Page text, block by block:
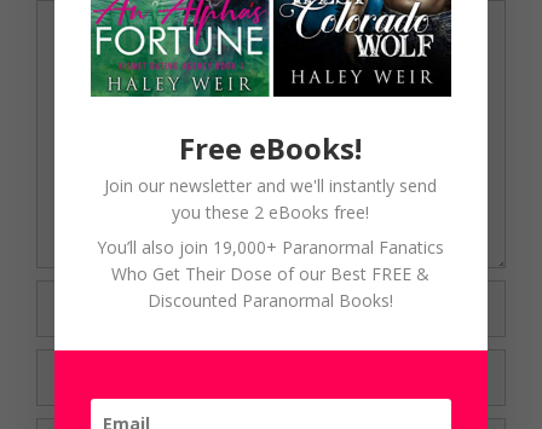
Comment
Free eBooks!
Join our newsletter and we'll instantly send
you these 2 eBooks free!
You’ll also join 19,000+ Paranormal Fanatics
Who Get Their Dose of our Best FREE &
Discounted Paranormal Books!